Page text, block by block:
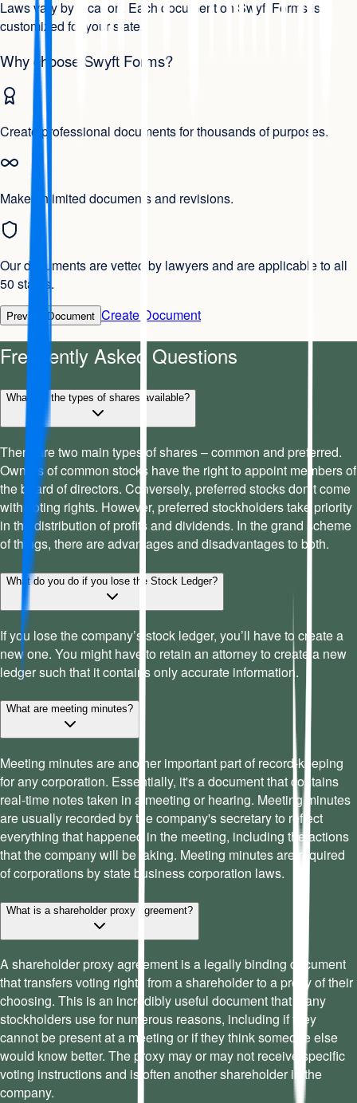
Laws vary by location. Each document on Swyft Forms is
customized for your state.
Why choose Swyft Forms?
Create professional documents for thousands of purposes.
Make unlimited documents and revisions.
Our documents are vetted by lawyers and are applicable to all
50 states.
Preview Document Create Document
Frequently Asked Questions
What are the types of shares available?
There are two main types of shares – common and preferred.
Owners of common stocks have the right to appoint members of
the board of directors. Conversely, preferred stocks don’t come
with voting rights. However, preferred stockholders take priority
in the distribution of profits and dividends. In the grand scheme
of things, there are advantages and disadvantages to both.
What do you do if you lose the Stock Ledger?
If you lose the company’s stock ledger, you’ll have to create a
new one. You might have to retain an attorney to create a new
ledger such that it contains only accurate information.
What are meeting minutes?
Meeting minutes are another important part of record-keeping
for any corporation. Essentially, it's a document that contains
real-time notes taken in a meeting or hearing. Meeting minutes
are usually recorded by the company's secretary to reflect
everything that happened in the meeting, including the actions
that the company will be taking. Meeting minutes are required
of corporations by state business corporation laws.
What is a shareholder proxy agreement?
A shareholder proxy agreement is a legally binding document
that transfers voting rights from a shareholder to a proxy of their
choosing. This is an incredibly useful document that many
stockholders use for numerous reasons, including if they
cannot be present at a meeting or if they think someone else
would know better. The proxy may or may not receive specific
voting instructions and is often another shareholder in the
company.